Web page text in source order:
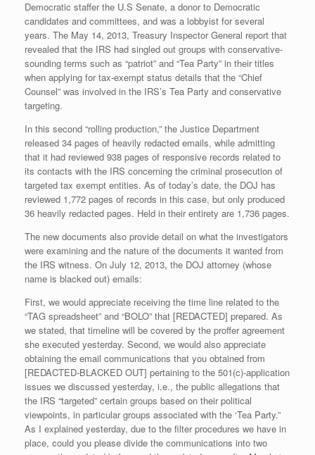
Democratic staffer the U.S Senate, a donor to Democratic
candidates and committees, and was a lobbyist for several
years. The May 14, 2013, Treasury Inspector General report that
revealed that the IRS had singled out groups with conservative-
sounding terms such as “patriot” and “Tea Party” in their titles
when applying for tax-exempt status details that the “Chief
Counsel” was involved in the IRS’s Tea Party and conservative
targeting.
In this second “rolling production,” the Justice Department
released 34 pages of heavily redacted emails, while admitting
that it had reviewed 938 pages of responsive records related to
its contacts with the IRS concerning the criminal prosecution of
targeted tax exempt entities. As of today’s date, the DOJ has
reviewed 1,772 pages of records in this case, but only produced
36 heavily redacted pages. Held in their entirety are 1,736 pages.
The new documents also provide detail on what the investigators
were examining and the nature of the documents it wanted from
the IRS witness. On July 12, 2013, the DOJ attorney (whose
name is blacked out) emails:
First, we would appreciate receiving the time line related to the
“TAG spreadsheet” and “BOLO” that [REDACTED] prepared. As
we stated, that timeline will be covered by the proffer agreement
she executed yesterday. Second, we would also appreciate
obtaining the email communications that you obtained from
[REDACTED-BLACKED OUT] pertaining to the 501(c)-application
issues we discussed yesterday, i.e., the public allegations that
the IRS “targeted” certain groups based on their political
viewpoints, in particular groups associated with the ‘Tea Party.”
As I explained yesterday, due to the filter procedures we have in
place, could you please divide the communications into two